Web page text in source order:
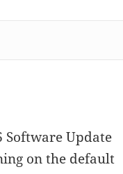
Software Update
on the default